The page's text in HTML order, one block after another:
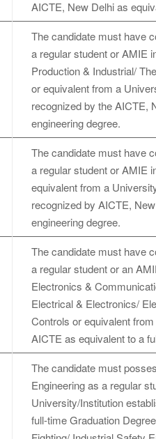
AICTE, New Delhi as
The candidate must have
a regular student or AMIE
Production & Industrial/
or equivalent from a
recognized by the AICTE,
engineering degree.
The candidate must have
a regular student or AMIE
equivalent from a
recognized by AICTE,
engineering degree.
The candidate must have
a regular student or an
Electronics &
Electrical & Electronics/
Controls or equivalent
AICTE as equivalent to a
The candidate must
Engineering as a regular
University/Institution
full-time Graduation